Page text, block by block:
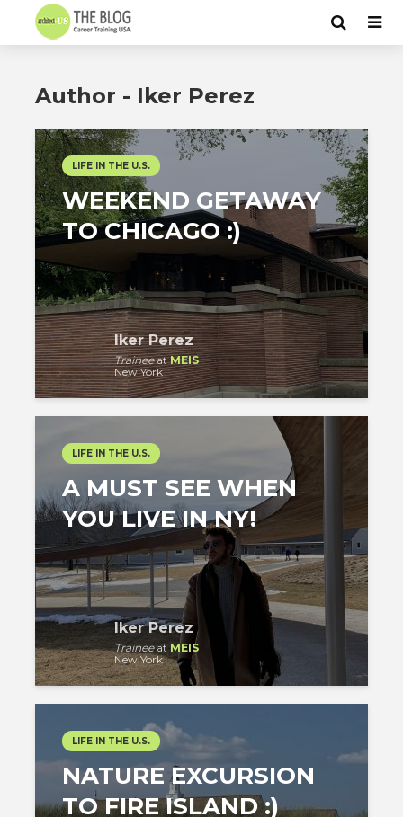
Author - Iker Perez
LIFE IN THE U.S.
WEEKEND GETAWAY
TO CHICAGO :)
Iker Perez
TraineeatMEIS
New York
LIFE IN THE U.S.
A MUST SEE WHEN
YOU LIVE IN NY!
Iker Perez
TraineeatMEIS
New York
LIFE IN THE U.S.
NATURE EXCURSION
TO FIRE ISLAND :)